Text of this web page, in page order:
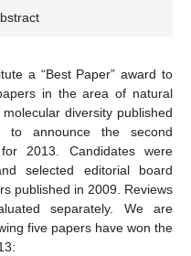
a “Best Paper” award to
in the area of natural
diversity published
announce the second
2013. Candidates were
selected editorial board
published in 2009. Reviews
separately. We are
five papers have won the